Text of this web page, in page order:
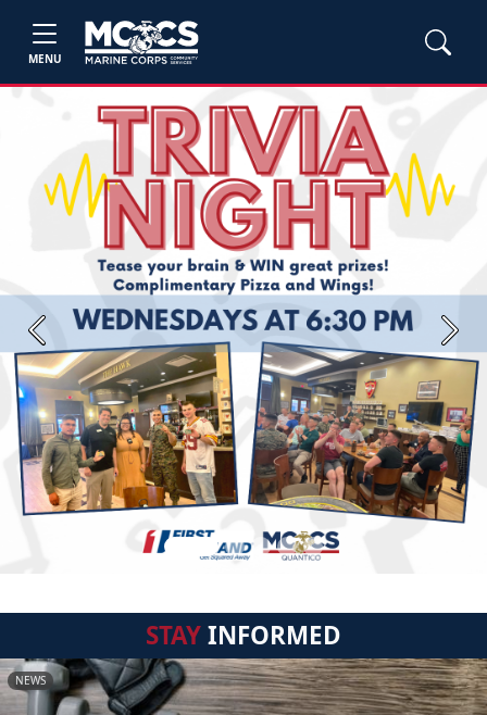
MENU
Previous Next
STAYINFORMED
NEWS